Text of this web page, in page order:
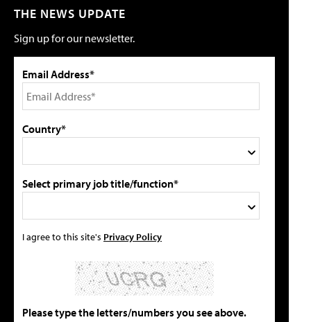
THE NEWS UPDATE
Sign up for our newsletter.
Email Address*
Country*
Select primary job title/function*
I agree to this site's Privacy Policy
Please type the letters/numbers you see above.